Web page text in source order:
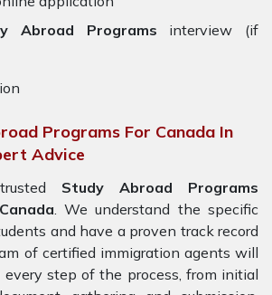
Abroad Programs interview (if
Programs For Canada In
Advice
Study Abroad Programs
. We understand the specific
and have a proven track record
of certified immigration agents will
every step of the process, from initial